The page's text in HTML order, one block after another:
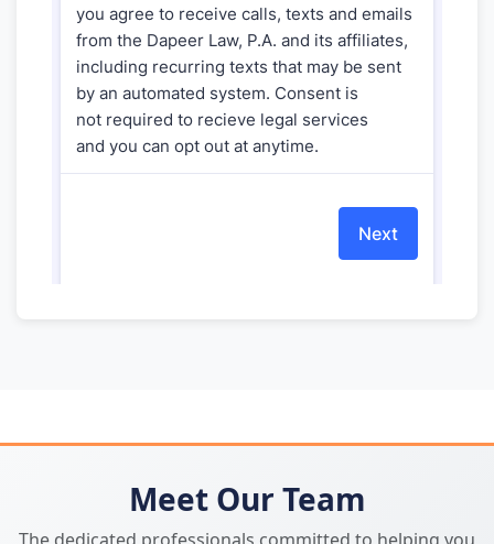
Meet Our Team